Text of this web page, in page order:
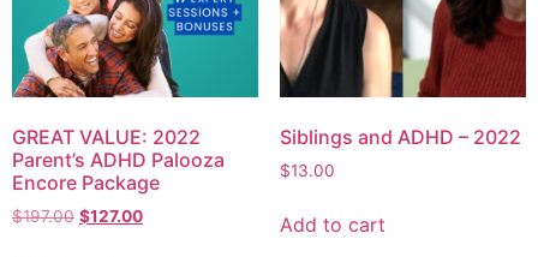
GREAT VALUE: 2022
Parent’s ADHD Palooza
Encore Package
$197.00 $127.00
Siblings and ADHD – 2022
$13.00
Add to cart